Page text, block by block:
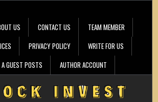
US CONTACT US
TEAM MEMBER
PRIVACY POLICY
WRITE FOR US
GUEST POSTS
AUTHOR ACCOUNT